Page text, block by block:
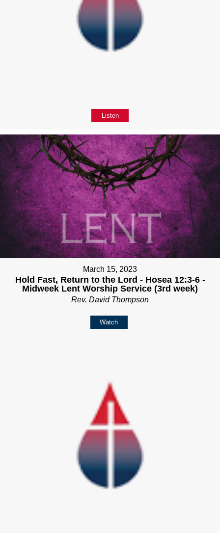
Listen
March 15, 2023
Hold Fast, Return to the Lord - Hosea 12:3-6 -
Midweek Lent Worship Service (3rd week)
Rev. David Thompson
Watch